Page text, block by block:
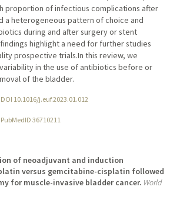
proportion of infectious complications after
a heterogeneous pattern of choice and
during and after surgery or stent
highlight a need for further studies
prospective trials.In this review, we
in the use of antibiotics before or
of the bladder.
DOI 10.1016/j.euf.2023.01.012
PubMedID 36710211
of neoadjuvant and induction
versus gemcitabine-cisplatin followed
for muscle-invasive bladder cancer. World